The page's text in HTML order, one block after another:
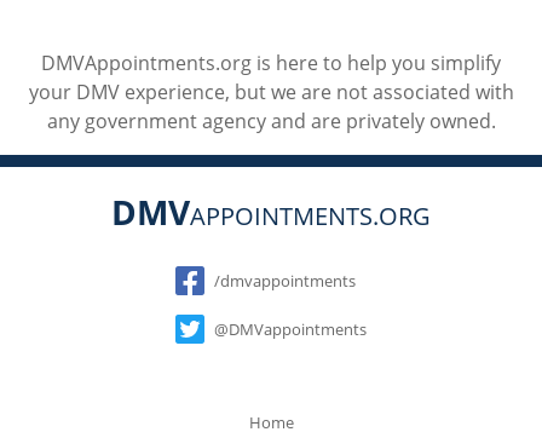
DMVAppointments.org is here to help you simplify
your DMV experience, but we are not associated with
any government agency and are privately owned.
DMVAPPOINTMENTS.ORG
Social
/dmvappointments
@DMVappointments
Home